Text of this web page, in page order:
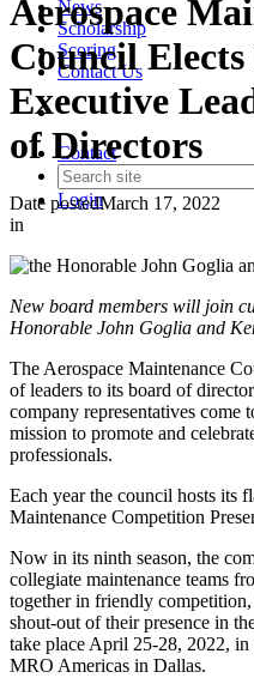
News
Scholarship
Scoring
Contact Us
Contact
Login
Aerospace
Council
Executive
of Directors
Date postedMarch 17, 2022
in
New board members will join
Honorable John Goglia and
The Aerospace Maintenance
of leaders to its board of
company representatives come
mission to promote and
professionals.
Each year the council hosts its
Maintenance Competition
Now in its ninth season, the
collegiate maintenance teams
together in friendly
shout-out of their presence in
take place April 25-28, 2022,
MRO Americas in Dallas.